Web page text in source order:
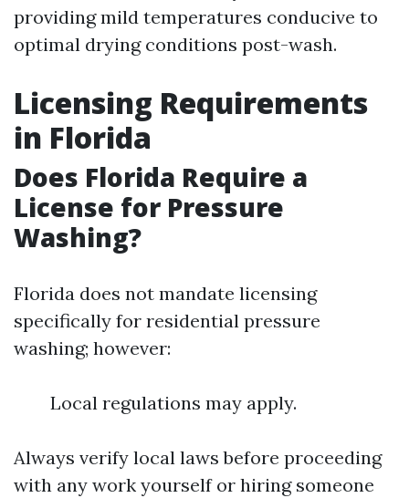
providing mild temperatures conducive to
optimal drying conditions post-wash.
Licensing Requirements
in Florida
Does Florida Require a
License for Pressure
Washing?
Florida does not mandate licensing
specifically for residential pressure
washing; however:
Local regulations may apply.
Always verify local laws before proceeding
with any work yourself or hiring someone